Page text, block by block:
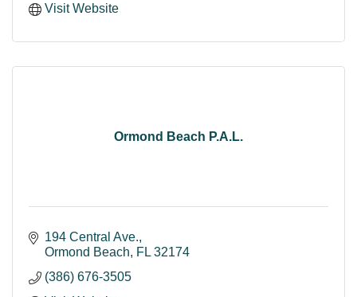
Visit Website
Ormond Beach P.A.L.
194 Central Ave.
Ormond Beach
FL 32174
(386) 676-3505